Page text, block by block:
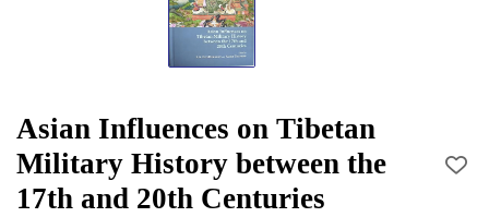
Asian Influences on Tibetan
Military History between the
17th and 20th Centuries